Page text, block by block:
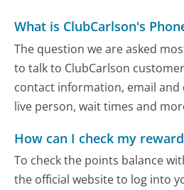
What is ClubCarlson's
The question we are asked
to talk to ClubCarlson
contact information, email
live person, wait times and
How can I check my
To check the points balance
the official website to log into